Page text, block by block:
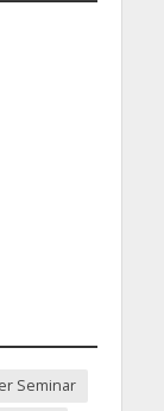
Seminar